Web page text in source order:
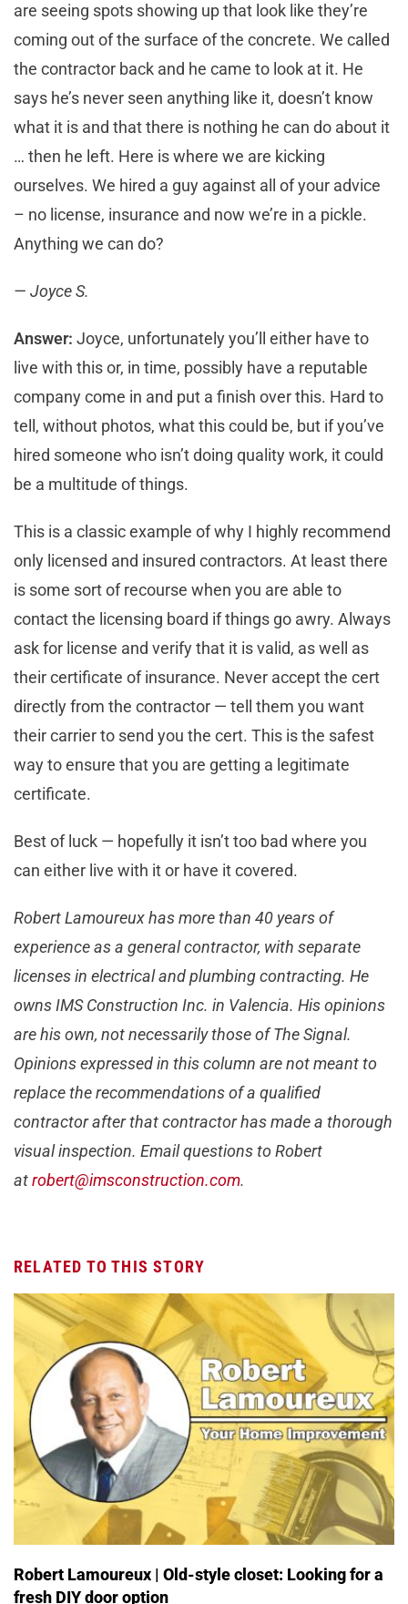
are seeing spots showing up that look like they’re
coming out of the surface of the concrete. We called
the contractor back and he came to look at it. He
says he’s never seen anything like it, doesn’t know
what it is and that there is nothing he can do about it
… then he left. Here is where we are kicking
ourselves. We hired a guy against all of your advice
– no license, insurance and now we’re in a pickle.
Anything we can do?
— Joyce S.
Answer: Joyce, unfortunately you’ll either have to
live with this or, in time, possibly have a reputable
company come in and put a finish over this. Hard to
tell, without photos, what this could be, but if you’ve
hired someone who isn’t doing quality work, it could
be a multitude of things.
This is a classic example of why I highly recommend
only licensed and insured contractors. At least there
is some sort of recourse when you are able to
contact the licensing board if things go awry. Always
ask for license and verify that it is valid, as well as
their certificate of insurance. Never accept the cert
directly from the contractor — tell them you want
their carrier to send you the cert. This is the safest
way to ensure that you are getting a legitimate
certificate.
Best of luck — hopefully it isn’t too bad where you
can either live with it or have it covered.
Robert Lamoureux has more than 40 years of
experience as a general contractor, with separate
licenses in electrical and plumbing contracting. He
owns IMS Construction Inc. in Valencia. His opinions
are his own, not necessarily those of The Signal.
Opinions expressed in this column are not meant to
replace the recommendations of a qualified
contractor after that contractor has made a thorough
visual inspection. Email questions to Robert
atrobert@imsconstruction.com.
RELATED TO THIS STORY
Robert Lamoureux | Old-style closet: Looking for a
fresh DIY door option